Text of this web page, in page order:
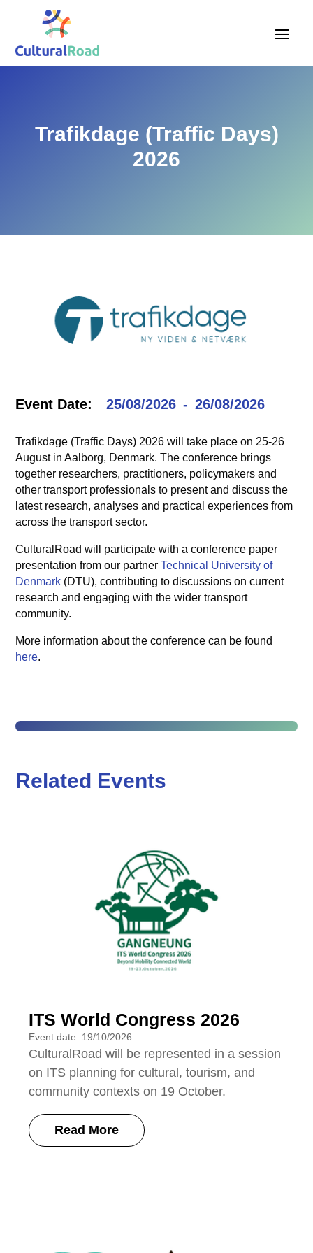
Trafikdage (Traffic Days)
2026
Event Date: 25/08/2026 26/08/2026
Trafikdage (Traffic Days) 2026 will take place on 25-26
August in Aalborg, Denmark. The conference brings
together researchers, practitioners, policymakers and
other transport professionals to present and discuss the
latest research, analyses and practical experiences from
across the transport sector.
CulturalRoad will participate with a conference paper
presentation from our partnerTechnical University of
Denmark (DTU), contributing to discussions on current
research and engaging with the wider transport
community.
More information about the conference can be found
here.
Related Events
ITS World Congress 2026
Event date: 19/10/2026
CulturalRoad will be represented in a session
on ITS planning for cultural, tourism, and
community contexts on 19 October.
Read More